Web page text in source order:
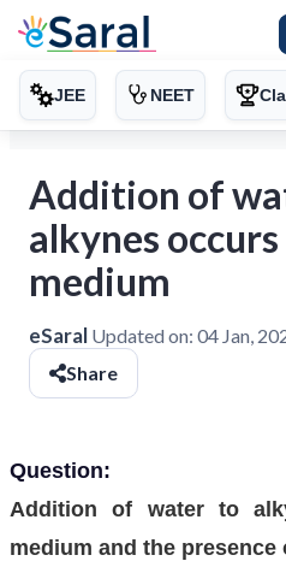
JEE NEET
Addition of
alkynes
medium
eSaral Updated on: 04 Jan,
Share
Question:
Addition of water to
medium and the presence